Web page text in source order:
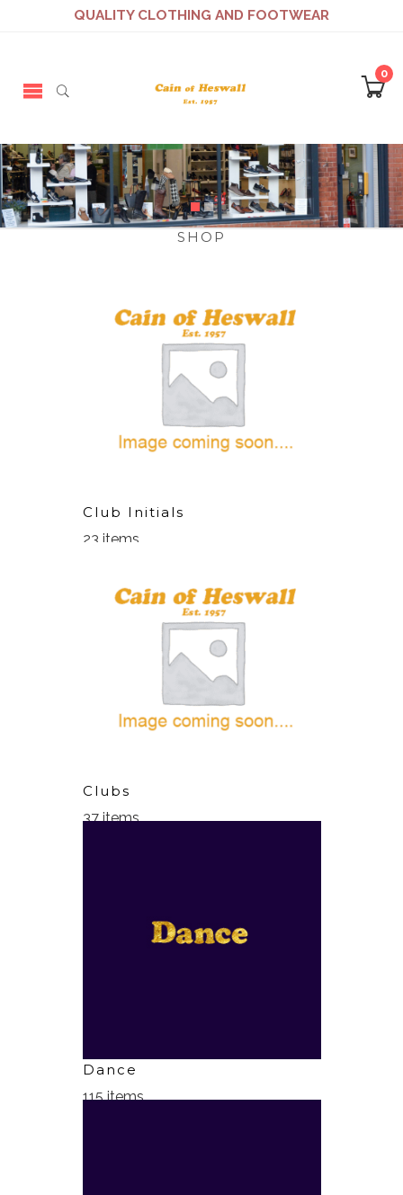
QUALITY CLOTHING AND FOOTWEAR
0
SHOP
Club Initials
23 items
Clubs
37 items
Dance
115 items